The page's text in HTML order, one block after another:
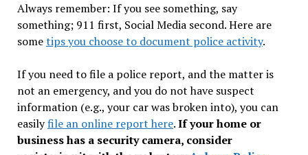
Always remember: If you see something, say
something; 911 first, Social Media second. Here are
sometips you choose to document police activity.
If you need to file a police report, and the matter is
not an emergency, and you do not have suspect
information (e.g., your car was broken into), you can
easilyfile an online report here.If your home or
business has a security camera, consider